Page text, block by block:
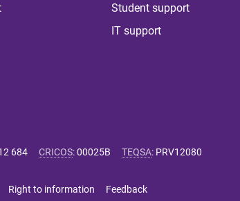
Student support
IT support
684 CRICOS:00025B TEQSA: PRV12080
Right to information Feedback